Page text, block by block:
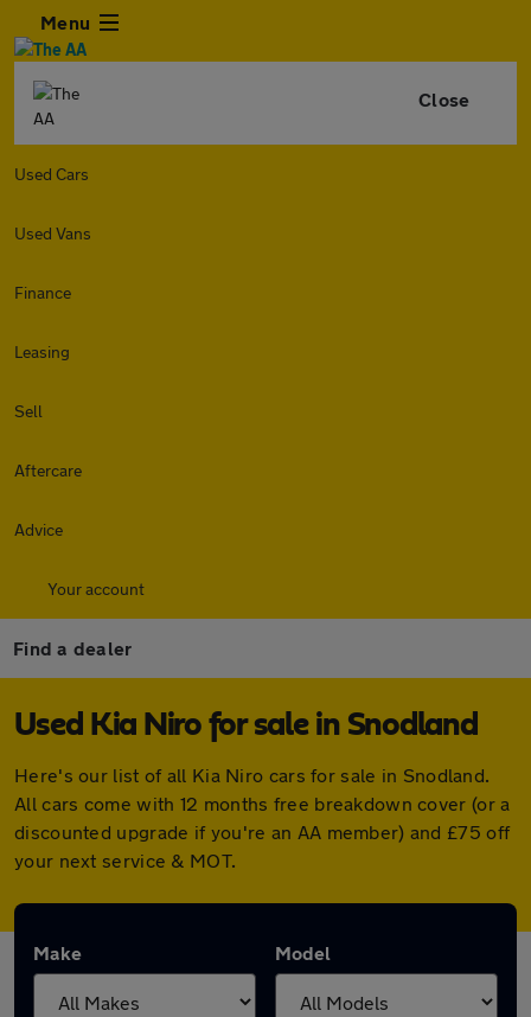
Menu
Close
Used Cars
Used Vans
Finance
Leasing
Sell
Aftercare
Advice
Your account
Find a dealer
Used Kia Niro for sale in Snodland
Here's our list of all Kia Niro cars for sale in Snodland.
All cars come with 12 months free breakdown cover (or a
discounted upgrade if you're an AA member) and £75 off
your next service & MOT.
Make Model